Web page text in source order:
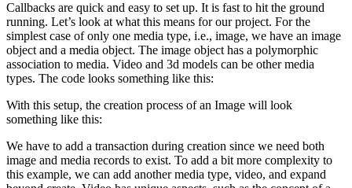
Callbacks are quick and easy to set up. It is fast to hit the ground
running. Let’s look at what this means for our project. For the
simplest case of only one media type, i.e., image, we have an image
object and a media object. The image object has a polymorphic
association to media. Video and 3d models can be other media
types. The code looks something like this:
With this setup, the creation process of an Image will look
something like this:
We have to add a transaction during creation since we need both
image and media records to exist. To add a bit more complexity to
this example, we can add another media type, video, and expand